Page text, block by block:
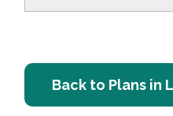
Back to Plans in